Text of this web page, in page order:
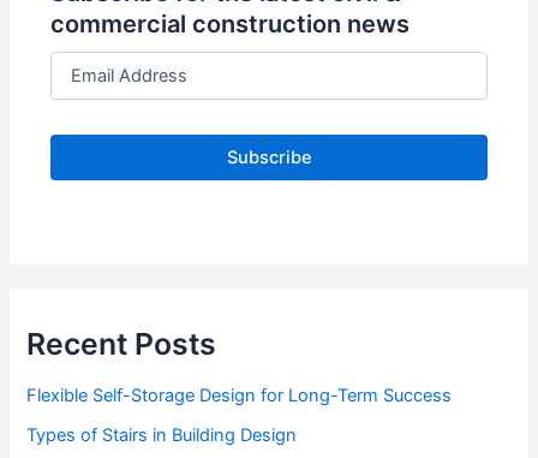
commercial construction news
E
a
l
Recent Posts
Flexible Self-Storage Design for Long-Term Success
Types of Stairs in Building Design